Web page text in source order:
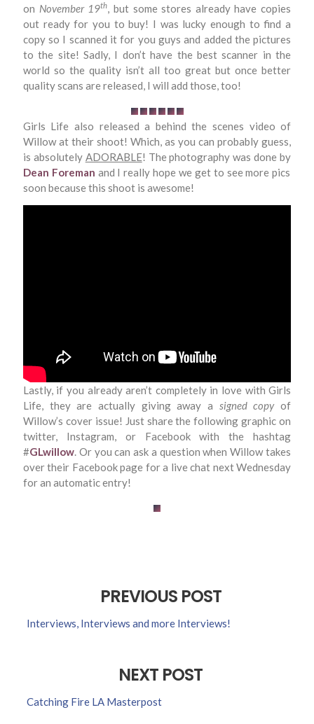
on November 19th, but some stores already have copies
out ready for you to buy! I was lucky enough to find a
copy so I scanned it for you guys and added the pictures
to the site! Sadly, I don’t have the best scanner in the
world so the quality isn’t all too great but once better
quality scans are released, I will add those, too!
Girls Life also released a behind the scenes video of
Willow at their shoot! Which, as you can probably guess,
is absolutely ADORABLE! The photography was done by
Dean Foreman and I really hope we get to see more pics
soon because this shoot is awesome!
Lastly, if you already aren’t completely in love with Girls
Life, they are actually giving away a signed copyof
Willow’s cover issue! Just share the following graphic on
twitter, Instagram, or Facebook with the hashtag
#GLwillow. Or you can ask a question when Willow takes
over their Facebook page for a live chat next Wednesday
for an automatic entry!
PREVIOUS POST
Interviews, Interviews and more Interviews!
NEXT POST
Catching Fire LA Masterpost